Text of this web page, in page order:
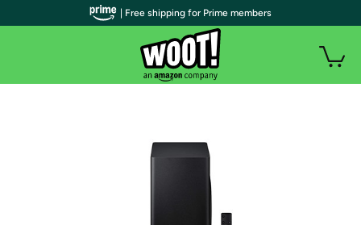
| Free shipping for Prime members